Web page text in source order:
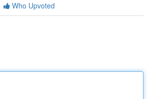
Who Upvoted